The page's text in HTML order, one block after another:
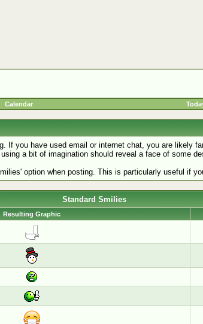
Calendar
If you have used email or internet chat, you are likely
a bit of imagination should reveal a face of some
option when posting. This is particularly useful if
Standard Smilies
Resulting Graphic